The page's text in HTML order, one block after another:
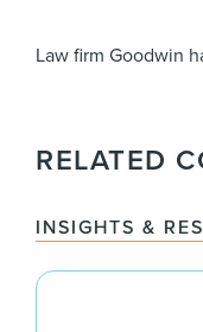
Law firm Goodwin
RELATED
INSIGHTS &